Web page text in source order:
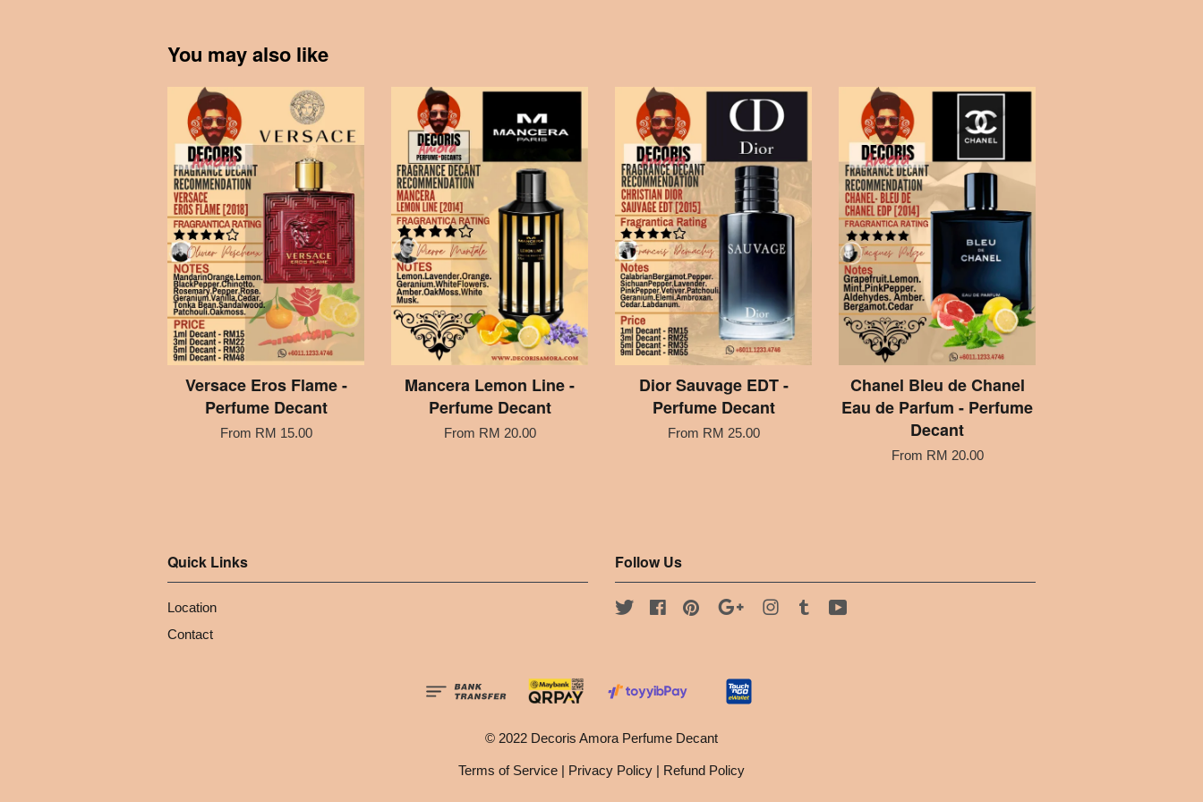
You may also like
Versace Eros Flame -
Perfume Decant
From RM 15.00
Mancera Lemon Line -
Perfume Decant
From RM 20.00
Dior Sauvage EDT -
Perfume Decant
From RM 25.00
Chanel Bleu de Chanel
Eau de Parfum - Perfume
Decant
From RM 20.00
Quick Links
Location
Contact
Follow Us
Twitter FacebookPinterest Google Instagram
Tumblr
© 2022 Decoris Amora Perfume Decant
Terms of Service | Privacy Policy | Refund Policy